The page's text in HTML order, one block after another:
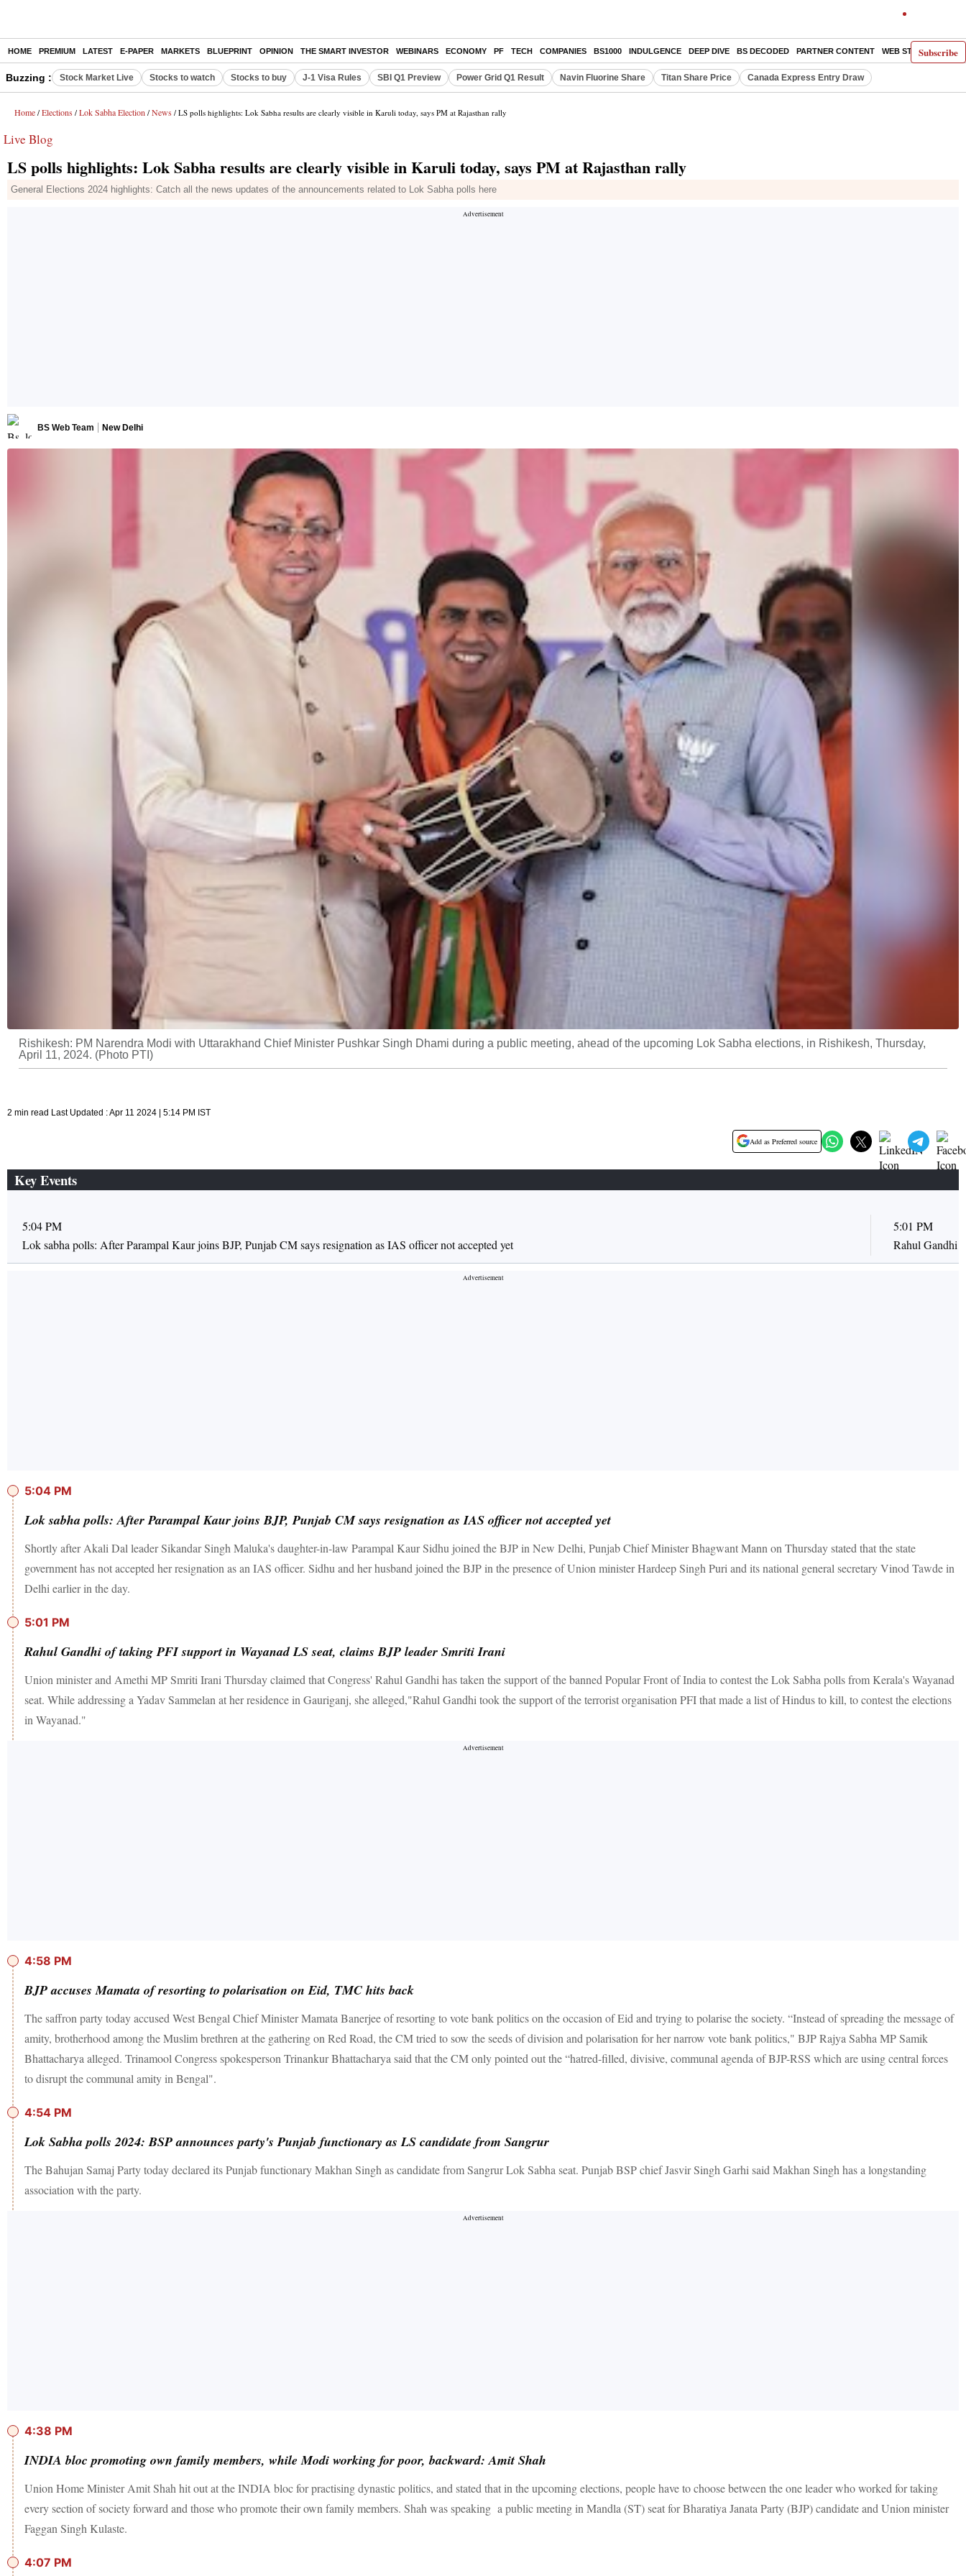
Subscribe
HOME PREMIUM LATEST E-PAPER MARKETS BLUEPRINT OPINION THE SMART INVESTOR WEBINARS ECONOMY PF TECH COMPANIES BS1000 INDULGENCE DEEP DIVE BS DECODED PARTNER CONTENT WEB STORIES
Buzzing : Stock Market Live Stocks to watch Stocks to buy J-1 Visa Rules SBI Q1 Preview Power Grid Q1 Result Navin Fluorine Share Titan Share Price Canada Express Entry Draw
Home / Elections / Lok Sabha Election / News / LS polls highlights: Lok Sabha results are clearly visible in Karuli today, says PM at Rajasthan rally
Live Blog
LS polls highlights: Lok Sabha results are clearly visible in Karuli today, says PM at Rajasthan rally
General Elections 2024 highlights: Catch all the news updates of the announcements related to Lok Sabha polls here
BS Web Team New Delhi
Rishikesh: PM Narendra Modi with Uttarakhand Chief Minister Pushkar Singh Dhami during a public meeting, ahead of the upcoming Lok Sabha elections, in Rishikesh, Thursday,
April 11, 2024. (Photo PTI)
2 min read Last Updated : Apr 11 2024 | 5:14 PM IST
Add as Preferred source
Key Events
5:04 PM
Lok sabha polls: After Parampal Kaur joins BJP, Punjab CM says resignation as IAS officer not accepted yet
5:01 PM
Rahul Gandhi
5:04 PM
Lok sabha polls: After Parampal Kaur joins BJP, Punjab CM says resignation as IAS officer not accepted yet
Shortly after Akali Dal leader Sikandar Singh Maluka's daughter-in-law Parampal Kaur Sidhu joined the BJP in New Delhi, Punjab Chief Minister Bhagwant Mann on Thursday stated that the state
government has not accepted her resignation as an IAS officer. Sidhu and her husband joined the BJP in the presence of Union minister Hardeep Singh Puri and its national general secretary Vinod Tawde in
Delhi earlier in the day.
5:01 PM
Rahul Gandhi of taking PFI support in Wayanad LS seat, claims BJP leader Smriti Irani
Union minister and Amethi MP Smriti Irani Thursday claimed that Congress' Rahul Gandhi has taken the support of the banned Popular Front of India to contest the Lok Sabha polls from Kerala's Wayanad
seat. While addressing a Yadav Sammelan at her residence in Gauriganj, she alleged,"Rahul Gandhi took the support of the terrorist organisation PFI that made a list of Hindus to kill, to contest the elections
in Wayanad."
4:58 PM
BJP accuses Mamata of resorting to polarisation on Eid, TMC hits back
The saffron party today accused West Bengal Chief Minister Mamata Banerjee of resorting to vote bank politics on the occasion of Eid and trying to polarise the society. “Instead of spreading the message of
amity, brotherhood among the Muslim brethren at the gathering on Red Road, the CM tried to sow the seeds of division and polarisation for her narrow vote bank politics," BJP Rajya Sabha MP Samik
Bhattacharya alleged. Trinamool Congress spokesperson Trinankur Bhattacharya said that the CM only pointed out the “hatred-filled, divisive, communal agenda of BJP-RSS which are using central forces
to disrupt the communal amity in Bengal".
4:54 PM
Lok Sabha polls 2024: BSP announces party's Punjab functionary as LS candidate from Sangrur
The Bahujan Samaj Party today declared its Punjab functionary Makhan Singh as candidate from Sangrur Lok Sabha seat. Punjab BSP chief Jasvir Singh Garhi said Makhan Singh has a longstanding
association with the party.
4:38 PM
INDIA bloc promoting own family members, while Modi working for poor, backward: Amit Shah
Union Home Minister Amit Shah hit out at the INDIA bloc for practising dynastic politics, and stated that in the upcoming elections, people have to choose between the one leader who worked for taking
every section of society forward and those who promote their own family members. Shah was speaking a public meeting in Mandla (ST) seat for Bharatiya Janata Party (BJP) candidate and Union minister
Faggan Singh Kulaste.
4:07 PM